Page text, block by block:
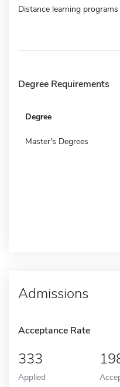
Distance learning programs
Degree Requirements
Degree
Master's Degrees
Admissions
Acceptance Rate
333
Applied